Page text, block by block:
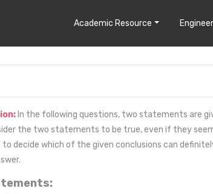
Academic Resource
In the following questions, two statements are
the two statements to be true, even if they
to decide which of the given conclusions can